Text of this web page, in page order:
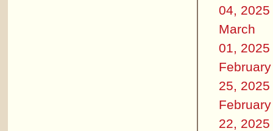
04, 2025
March
01, 2025
February
25, 2025
February
22, 2025